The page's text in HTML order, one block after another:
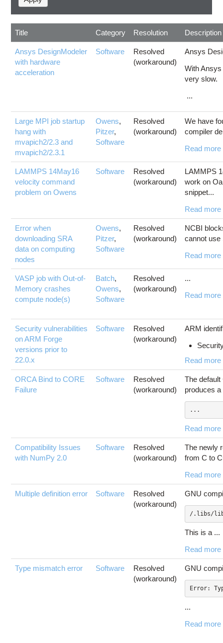
Title Category Resolution Description
Ansys DesignModeler
with hardware
acceleration
Software
Resolved
(workaround)
Ansys
With
very slow.
...
Large MPI job startup
hang with
mvapich2/2.3 and
mvapich2/2.3.1
Owens,
Pitzer,
Software
Resolved
(workaround)
We have
compiler
Read more
LAMMPS 14May16
velocity command
problem on Owens
Software
Resolved
(workaround)
LAMMPS
work on
snippet...
Read more
Error when
downloading SRA
data on computing
nodes
Owens,
Pitzer,
Software
Resolved
(workaround)
NCBI
cannot use
Read more
VASP job with Out-of-
Memory crashes
compute node(s)
Batch,
Owens,
Software
Resolved
(workaround)
...
Read more
Security vulnerabilities
on ARM Forge
versions prior to
22.0.x
Software
Resolved
(workaround)
ARM
Read more
ORCA Bind to CORE
Failure
Software
Resolved
(workaround)
The
produces
...
Read more
Compatibility Issues
with NumPy 2.0
Software
Resolved
(workaround)
The newly
from C to
Read more
Multiple definition error Software
Resolved
(workaround)
GNU
/.libs/
This is a ...
Read more
Type mismatch error Software
Resolved
(workaround)
GNU
...
Read more